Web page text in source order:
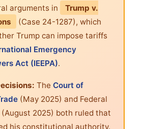
arguments in
Trump v.
(Case 24-1287), which
Trump can impose tariffs
Emergency
Act (IEEPA).
The Court of
(May 2025) and Federal
2025) both ruled that
his constitutional authority.